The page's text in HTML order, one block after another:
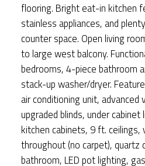
flooring. Bright eat-in kitchen
stainless appliances, and
counter space. Open living
to large west balcony.
bedrooms, 4-piece bathroom
stack-up washer/dryer.
air conditioning unit,
upgraded blinds, under
kitchen cabinets, 9 ft. ceilings,
throughout (no carpet), quartz
bathroom, LED pot lighting,